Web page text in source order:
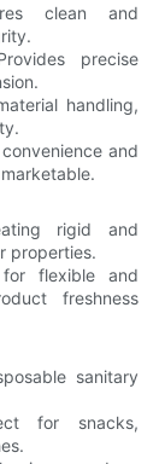
clean and
precise
handling,
and
rigid and
properties.
flexible and
freshness
sanitary
for snacks,